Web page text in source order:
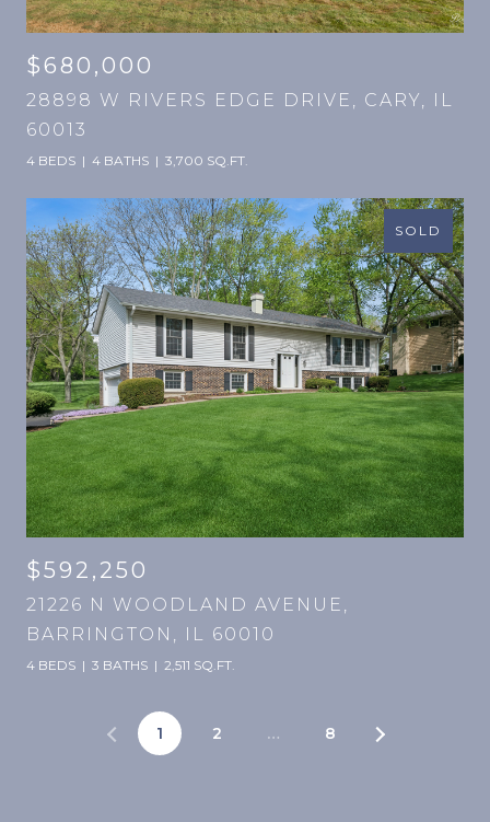
$680,000
28898 W RIVERS EDGE DRIVE, CARY, IL
60013
4 BEDS 4 BATHS 3,700 SQ.FT.
SOLD
$592,250
21226 N WOODLAND AVENUE,
BARRINGTON, IL 60010
4 BEDS 3 BATHS 2,511 SQ.FT.
1 2 … 8